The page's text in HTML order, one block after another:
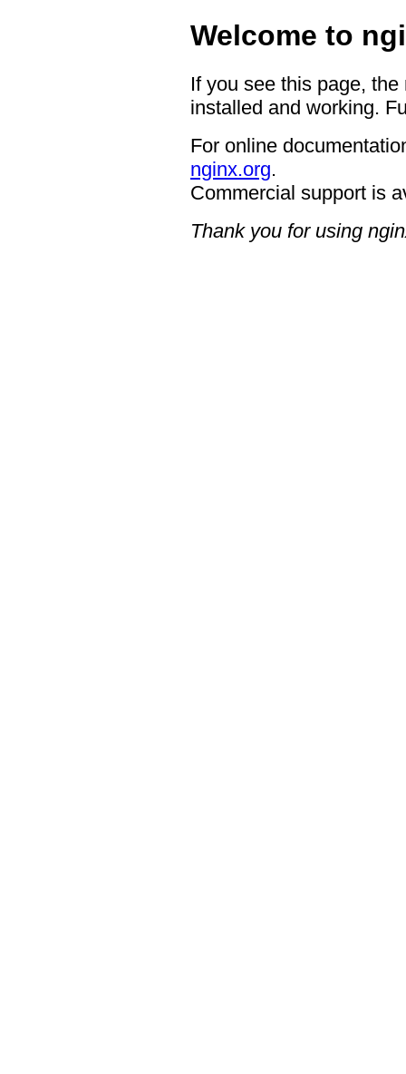
Welcome to
If you see this page,
installed and working.
For online
nginx.org.
Commercial support is
Thank you for using